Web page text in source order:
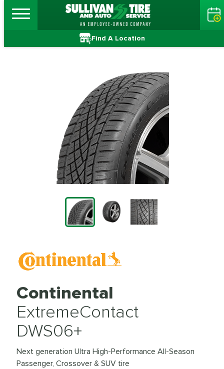
Find A Location
Continental
ExtremeContact
DWS06+
Next generation Ultra High-Performance All-Season
Passenger, Crossover & SUV tire